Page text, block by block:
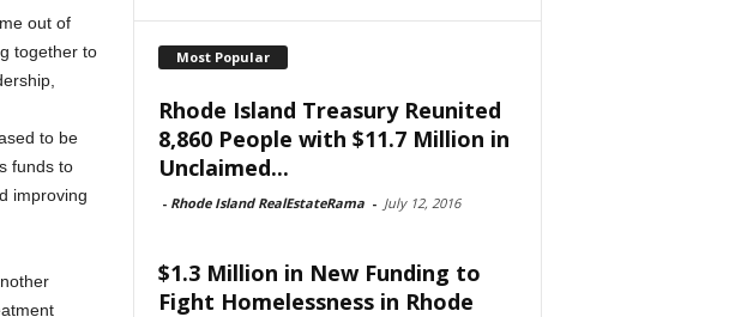
out of
together to
to be
funds to
improving
Most Popular
Rhode Island Treasury Reunited
8,860 People with $11.7 Million in
Unclaimed...
- Rhode Island RealEstateRama - July 12, 2016
$1.3 Million in New Funding to
Fight Homelessness in Rhode